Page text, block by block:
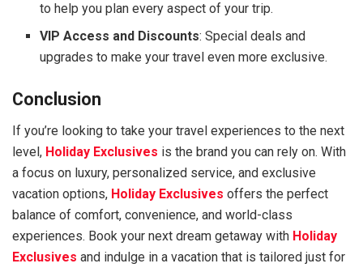
to help you plan every aspect of your trip.
VIP Access and Discounts: Special deals and
upgrades to make your travel even more exclusive.
Conclusion
If you’re looking to take your travel experiences to the next
level, Holiday Exclusives is the brand you can rely on. With
a focus on luxury, personalized service, and exclusive
vacation options, Holiday Exclusives offers the perfect
balance of comfort, convenience, and world-class
experiences. Book your next dream getaway with Holiday
Exclusives and indulge in a vacation that is tailored just for